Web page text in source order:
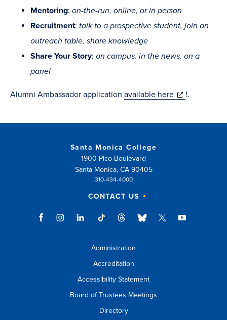
Mentoring: on-the-run, online, or in person
Recruitment: talk to a prospective student, join an
outreach table, share knowledge
Share Your Story: on campus. in the news. on a
panel
Alumni Ambassador application available here(opens
new
!.
Santa Monica College
1900 Pico Boulevard
Santa Monica, CA 90405
310-434-4000
CONTACT US
Administration
Accreditation
Accessibility Statement
Board of Trustees Meetings
Directory